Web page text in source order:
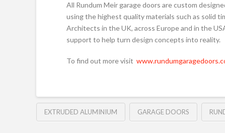
All Rundum Meir garage doors are custom
using the highest quality materials such as solid
Architects in the UK, across Europe and in the
support to help turn design concepts into reality.
To find out more visit
EXTRUDED ALUMINIUM GARAGE DOORS